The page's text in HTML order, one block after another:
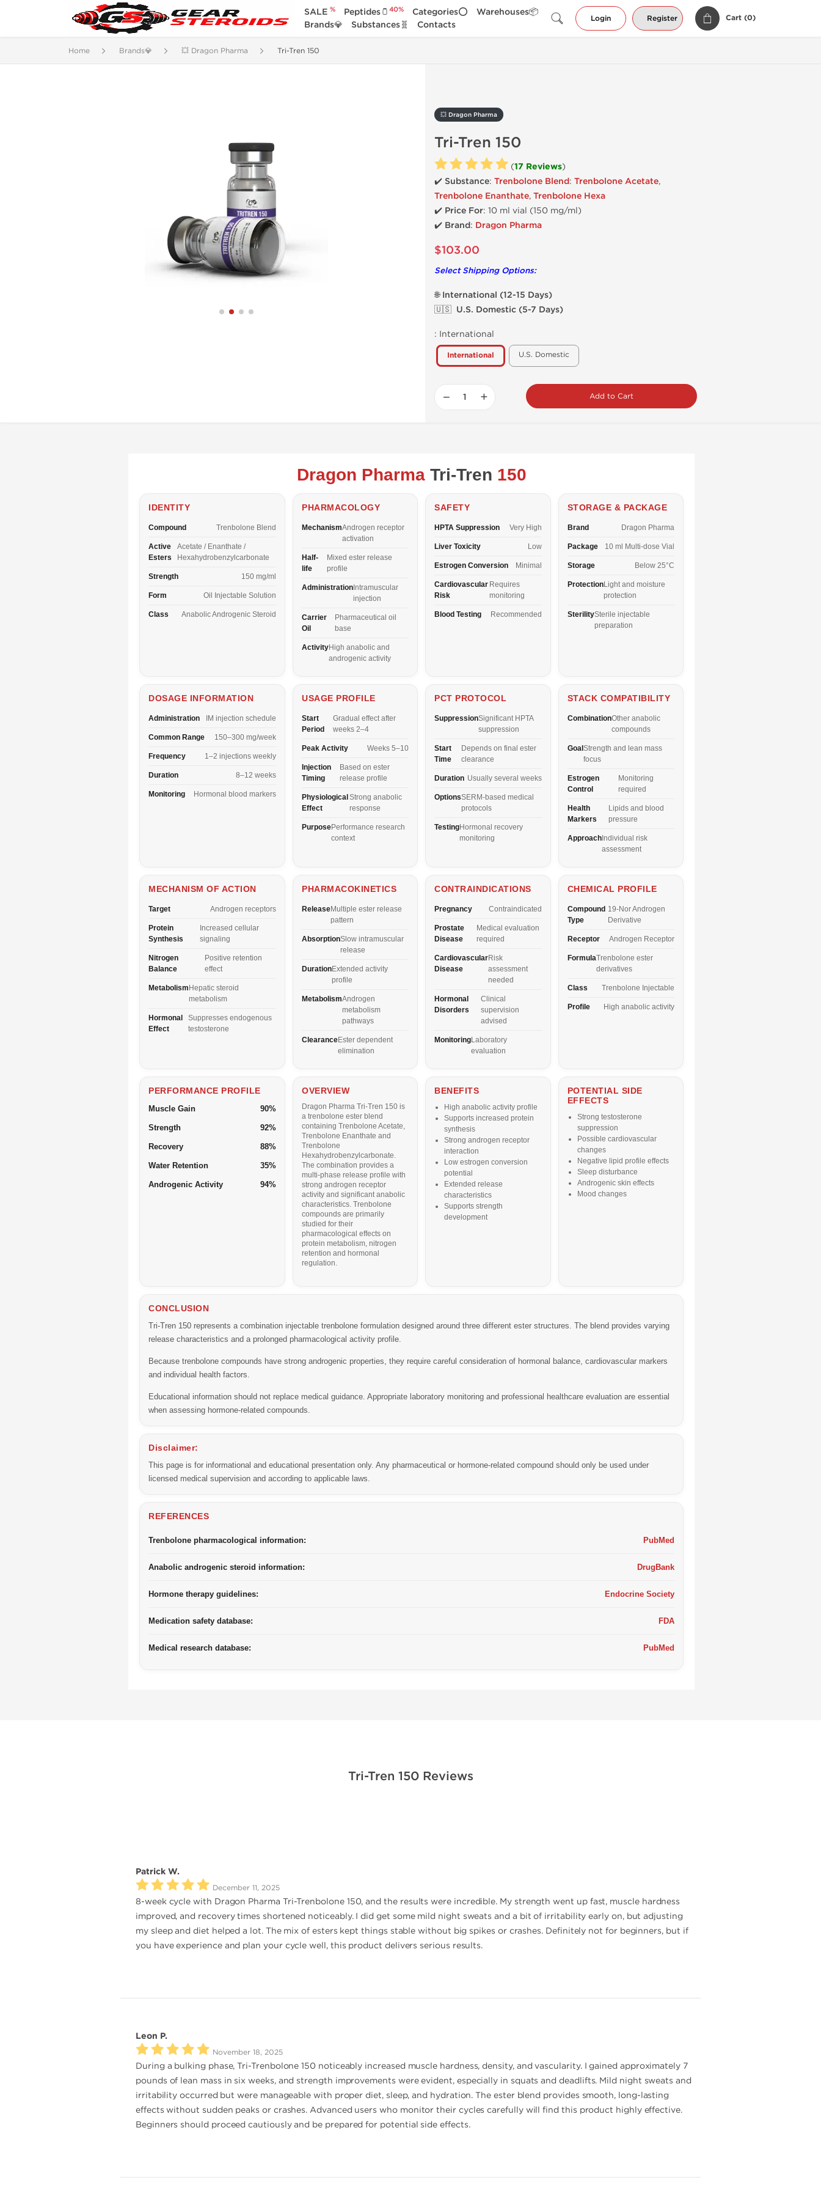
SALE % Peptides🫙 40% Categories⭕
Warehouses📦
Brands💎
Substances🧬 Contacts
Login Register Cart (0)
Home Brands💎 💥 Dragon Pharma Tri-Tren 150
💥 Dragon Pharma
Tri-Tren 150
(17 Reviews)
✔️ Substance: Trenbolone Blend: Trenbolone Acetate,
Trenbolone Enanthate, Trenbolone Hexa
✔️ Price For: 10 ml vial (150 mg/ml)
✔️ Brand: Dragon Pharma
$103.00
Select Shipping Options:
🌐 International (12-15 Days)
🇺🇸 U.S. Domestic (5-7 Days)
: International
International U.S. Domestic
− + Add to Cart
Dragon PharmaTri-Tren 150
IDENTITY
Compound Trenbolone Blend
Active
Esters
Acetate / Enanthate /
Hexahydrobenzylcarbonate
Strength 150 mg/ml
Form Oil Injectable Solution
Class Anabolic Androgenic Steroid
PHARMACOLOGY
MechanismAndrogen receptor
activation
Half-
life
Mixed ester release
profile
Administration Intramuscular
injection
Carrier
Oil
Pharmaceutical oil
base
ActivityHigh anabolic and
androgenic activity
SAFETY
HPTA Suppression Very High
Liver Toxicity Low
Estrogen Conversion Minimal
Cardiovascular
Risk
Requires
monitoring
Blood Testing Recommended
STORAGE & PACKAGE
Brand Dragon Pharma
Package 10 ml Multi-dose Vial
Storage Below 25°C
ProtectionLight and moisture
protection
SterilitySterile injectable
preparation
DOSAGE INFORMATION
Administration IM injection schedule
Common Range 150–300 mg/week
Frequency 1–2 injections weekly
Duration 8–12 weeks
Monitoring Hormonal blood markers
USAGE PROFILE
Start
Period
Gradual effect after
weeks 2–4
Peak Activity Weeks 5–10
Injection
Timing
Based on ester
release profile
Physiological
Effect
Strong anabolic
response
PurposePerformance research
context
PCT PROTOCOL
SuppressionSignificant HPTA
suppression
Start
Time
Depends on final ester
clearance
Duration Usually several weeks
OptionsSERM-based medical
protocols
TestingHormonal recovery
monitoring
STACK COMPATIBILITY
CombinationOther anabolic
compounds
Goal Strength and lean mass
focus
Estrogen
Control
Monitoring
required
Health
Markers
Lipids and blood
pressure
ApproachIndividual risk
assessment
MECHANISM OF ACTION
Target Androgen receptors
Protein
Synthesis
Increased cellular
signaling
Nitrogen
Balance
Positive retention
effect
Metabolism Hepatic steroid
metabolism
Hormonal
Effect
Suppresses endogenous
testosterone
PHARMACOKINETICS
ReleaseMultiple ester release
pattern
AbsorptionSlow intramuscular
release
DurationExtended activity
profile
MetabolismAndrogen
metabolism
pathways
ClearanceEster dependent
elimination
CONTRAINDICATIONS
Pregnancy Contraindicated
Prostate
Disease
Medical evaluation
required
Cardiovascular
Disease
Risk
assessment
needed
Hormonal
Disorders
Clinical
supervision
advised
MonitoringLaboratory
evaluation
CHEMICAL PROFILE
Compound
Type
19-Nor Androgen
Derivative
Receptor Androgen Receptor
FormulaTrenbolone ester
derivatives
Class Trenbolone Injectable
Profile High anabolic activity
PERFORMANCE PROFILE
Muscle Gain 90%
Strength 92%
Recovery 88%
Water Retention 35%
Androgenic Activity 94%
OVERVIEW
Dragon Pharma Tri-Tren 150 is
a trenbolone ester blend
containing Trenbolone Acetate,
Trenbolone Enanthate and
Trenbolone
Hexahydrobenzylcarbonate.
The combination provides a
multi-phase release profile with
strong androgen receptor
activity and significant anabolic
characteristics. Trenbolone
compounds are primarily
studied for their
pharmacological effects on
protein metabolism, nitrogen
retention and hormonal
regulation.
BENEFITS
High anabolic activity profile
Supports increased protein
synthesis
Strong androgen receptor
interaction
Low estrogen conversion
potential
Extended release
characteristics
Supports strength
development
POTENTIAL SIDE
EFFECTS
Strong testosterone
suppression
Possible cardiovascular
changes
Negative lipid profile effects
Sleep disturbance
Androgenic skin effects
Mood changes
CONCLUSION
Tri-Tren 150 represents a combination injectable trenbolone formulation designed around three different ester structures. The blend provides varying
release characteristics and a prolonged pharmacological activity profile.
Because trenbolone compounds have strong androgenic properties, they require careful consideration of hormonal balance, cardiovascular markers
and individual health factors.
Educational information should not replace medical guidance. Appropriate laboratory monitoring and professional healthcare evaluation are essential
when assessing hormone-related compounds.
Disclaimer:
This page is for informational and educational presentation only. Any pharmaceutical or hormone-related compound should only be used under
licensed medical supervision and according to applicable laws.
REFERENCES
Trenbolone pharmacological information: PubMed
Anabolic androgenic steroid information: DrugBank
Hormone therapy guidelines: Endocrine Society
Medication safety database: FDA
Medical research database: PubMed
Tri-Tren 150 Reviews
Patrick W.
December 11, 2025
8-week cycle with Dragon Pharma Tri-Trenbolone 150, and the results were incredible. My strength went up fast, muscle hardness
improved, and recovery times shortened noticeably. I did get some mild night sweats and a bit of irritability early on, but adjusting
my sleep and diet helped a lot. The mix of esters kept things stable without big spikes or crashes. Definitely not for beginners, but if
you have experience and plan your cycle well, this product delivers serious results.
Leon P.
November 18, 2025
During a bulking phase, Tri-Trenbolone 150 noticeably increased muscle hardness, density, and vascularity. I gained approximately 7
pounds of lean mass in six weeks, and strength improvements were evident, especially in squats and deadlifts. Mild night sweats and
irritability occurred but were manageable with proper diet, sleep, and hydration. The ester blend provides smooth, long-lasting
effects without sudden peaks or crashes. Advanced users who monitor their cycles carefully will find this product highly effective.
Beginners should proceed cautiously and be prepared for potential side effects.